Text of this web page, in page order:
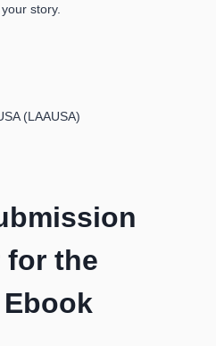
story.
(LAAUSA)
for the